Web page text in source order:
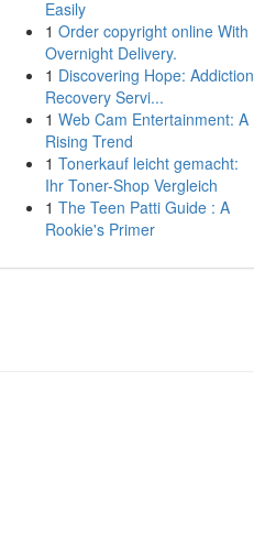
Easily
1 Order copyright online With
Overnight Delivery.
1 Discovering Hope: Addiction
Recovery Servi...
1 Web Cam Entertainment: A
Rising Trend
1 Tonerkauf leicht gemacht:
Ihr Toner-Shop Vergleich
1 The Teen Patti Guide : A
Rookie's Primer